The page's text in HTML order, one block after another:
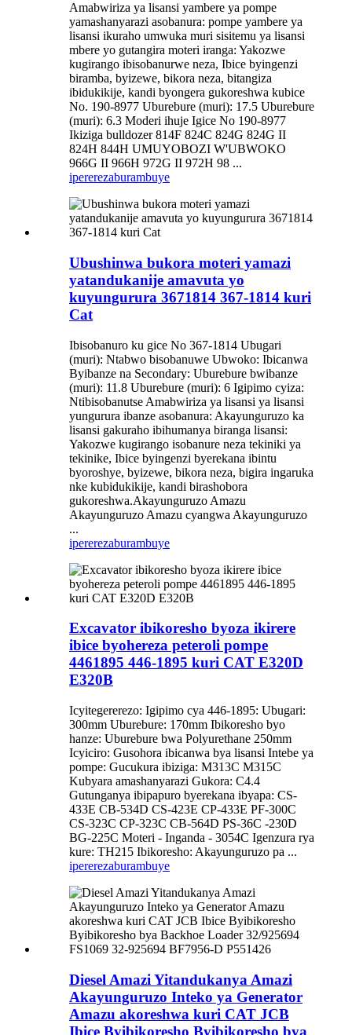
Amabwiriza ya lisansi yambere ya pompe
yamashanyarazi asobanura: pompe yambere ya
lisansi ikuraho umwuka muri sisitemu ya lisansi
mbere yo gutangira moteri iranga: Yakozwe
kugirango ibisobanurwe neza, Ibice byingenzi
biramba, byizewe, bikora neza, bitangiza
ibidukikije, kandi byongera gukoreshwa kubice
No. 190-8977 Uburebure (muri): 17.5 Uburebure
(muri): 6.3 Moderi ihuje Igice No 190-8977
Ikiziga bulldozer 814F 824C 824G 824G II
824H 844H UMUYOBOZI W'UBWOKO
966G II 966H 972G II 972H 98 ...
ipererezaburambuye
Ubushinwa bukora moteri yamazi
yatandukanije amavuta yo
kuyungurura 3671814 367-1814 kuri
Cat
Ibisobanuro ku gice No 367-1814 Ubugari
(muri): Ntabwo bisobanuwe Ubwoko: Ibicanwa
Byibanze na Secondary: Uburebure bwibanze
(muri): 11.8 Uburebure (muri): 6 Igipimo cyiza:
Ntibisobanutse Amabwiriza ya lisansi ya lisansi
yungurura ibanze asobanura: Akayunguruzo ka
lisansi gakuraho ibihumanya biranga lisansi:
Yakozwe kugirango isobanure neza tekiniki ya
tekinike, Ibice byingenzi byerekana ibintu
byoroshye, byizewe, bikora neza, bigira ingaruka
nke kubidukikije, kandi birashobora
gukoreshwa.Akayunguruzo Amazu
Akayunguruzo Amazu cyangwa Akayunguruzo
...
ipererezaburambuye
Excavator ibikoresho byoza ikirere
ibice byohereza peteroli pompe
4461895 446-1895 kuri CAT E320D
E320B
Icyitegererezo: Igipimo cya 446-1895: Ubugari:
300mm Uburebure: 170mm Ibikoresho byo
hanze: Uburebure bwa Polyurethane 250mm
Icyiciro: Gusohora ibicanwa bya lisansi Intebe ya
pompe: Gucukura ibiziga: M313C M315C
Kubyara amashanyarazi Gukora: C4.4
Gutunganya ibipapuro byerekana ibyapa: CS-
433E CB-534D CS-423E CP-433E PF-300C
CS-323C CP-323C CB-564D PS-36C -230D
BG-225C Moteri - Inganda - 3054C Igenzura rya
kure: TH215 Ibikoresho: Akayunguruzo pa ...
ipererezaburambuye
Diesel Amazi Yitandukanya Amazi
Akayunguruzo Inteko ya Generator
Amazu akoreshwa kuri CAT JCB
Ibice Byibikoresho Byibikoresho bya